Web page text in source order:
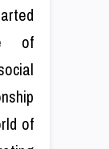
of
of